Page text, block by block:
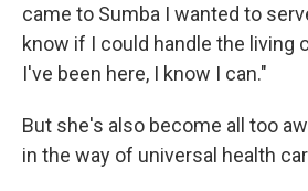
came to Sumba I wanted to
know if I could handle the living
I've been here, I know I can."
But she's also become all too
in the way of universal health